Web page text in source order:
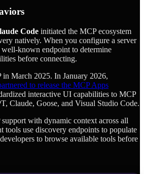
Code initiated the MCP ecosystem
natively. When you configure a server
known endpoint to determine
before connecting.
in March 2025. In January 2026,
to release the MCP Apps
interactive UI capabilities to MCP
Claude, Goose, and Visual Studio Code.
with dynamic context across all
tools use discovery endpoints to populate
to browse available tools before